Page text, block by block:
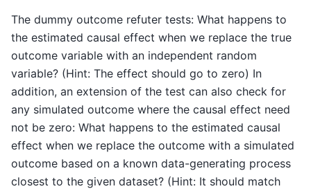
The dummy outcome refuter tests: What happens to
the estimated causal effect when we replace the true
outcome variable with an independent random
variable? (Hint: The effect should go to zero) In
addition, an extension of the test can also check for
any simulated outcome where the causal effect need
not be zero: What happens to the estimated causal
effect when we replace the outcome with a simulated
outcome based on a known data-generating process
closest to the given dataset? (Hint: It should match